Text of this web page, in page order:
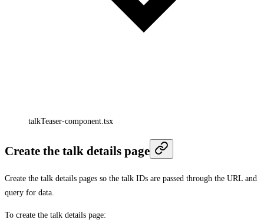
talkTeaser-component.tsx
Create the talk details page
Create the talk details pages so the talk IDs are passed through the URL and
query for data.
To create the talk details page: